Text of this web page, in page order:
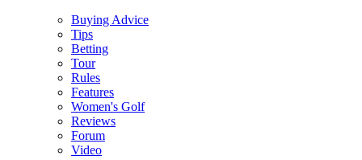
Buying Advice
Tips
Betting
Tour
Rules
Features
Women's Golf
Reviews
Forum
Video